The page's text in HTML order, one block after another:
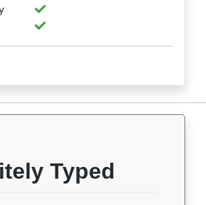
0 0 0 0 0
0 0 0 0 0
0
Typed